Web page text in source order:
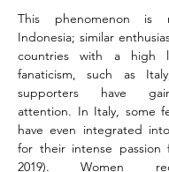
This phenomenon
Indonesia; similar
countries with a high
fanaticism, such as
supporters have
attention. In Italy, some
have even integrated
for their intense passion
2019). Women